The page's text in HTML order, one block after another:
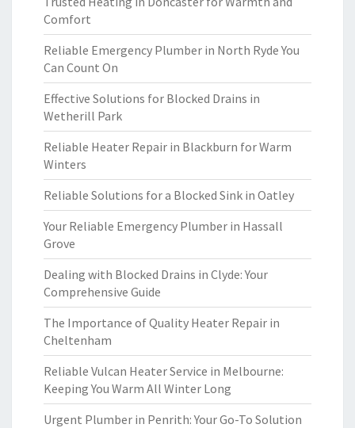
Comfort
Reliable Emergency Plumber in North Ryde You
Can Count On
Effective Solutions for Blocked Drains in
Wetherill Park
Reliable Heater Repair in Blackburn for Warm
Winters
Reliable Solutions for a Blocked Sink in Oatley
Your Reliable Emergency Plumber in Hassall
Grove
Dealing with Blocked Drains in Clyde: Your
Comprehensive Guide
The Importance of Quality Heater Repair in
Cheltenham
Reliable Vulcan Heater Service in Melbourne:
Keeping You Warm All Winter Long
Urgent Plumber in Penrith: Your Go-To Solution